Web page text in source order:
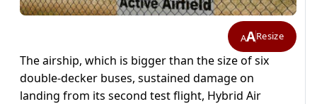
AAResize
The airship, which is bigger than the size of six
double-decker buses, sustained damage on
landing from its second test flight, Hybrid Air